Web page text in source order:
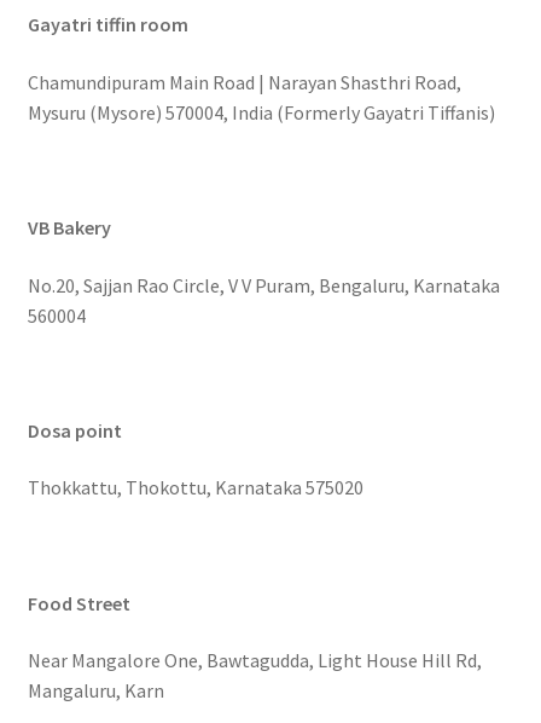
Gayatri tiffin room
Chamundipuram Main Road | Narayan Shasthri Road,
Mysuru (Mysore) 570004, India (Formerly Gayatri Tiffanis)
VB Bakery
No.20, Sajjan Rao Circle, V V Puram, Bengaluru, Karnataka
560004
Dosa point
Thokkattu, Thokottu, Karnataka 575020
Food Street
Near Mangalore One, Bawtagudda, Light House Hill Rd,
Mangaluru, Karn